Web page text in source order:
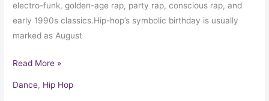
electro-funk, golden-age rap, party rap, conscious rap, and
early 1990s classics.Hip-hop’s symbolic birthday is usually
marked as August
Read More »
Dance, Hip Hop